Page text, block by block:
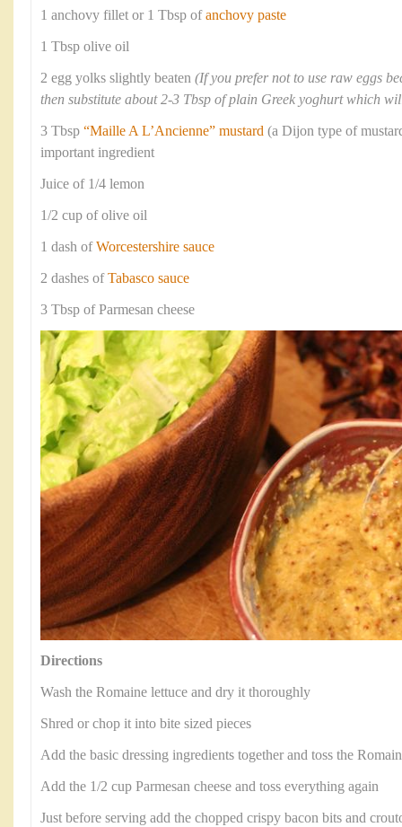
1 anchovy fillet or 1 Tbsp ofanchovy paste
1 Tbsp olive oil
2 egg yolks slightly beaten (If you prefer not to use raw eggs
then substitute about 2-3 Tbsp of plain Greek yoghurt which
3 Tbsp “Maille A L’Ancienne” mustard (a Dijon type of
important ingredient
Juice of 1/4 lemon
1/2 cup of olive oil
1 dash ofWorcestershire sauce
2 dashes ofTabasco sauce
3 Tbsp of Parmesan cheese
Directions
Wash the Romaine lettuce and dry it thoroughly
Shred or chop it into bite sized pieces
Add the basic dressing ingredients together and toss the
Add the 1/2 cup Parmesan cheese and toss everything again
Just before serving add the chopped crispy bacon bits and